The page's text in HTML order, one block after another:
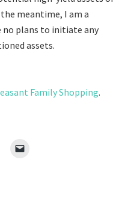
meantime, I am a
plans to initiate any
assets.
Family Shopping.